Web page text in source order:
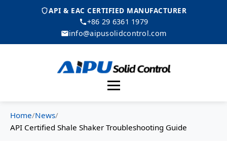
API & EAC CERTIFIED MANUFACTURER
+86 29 6361 1979
info@aipusolidcontrol.com
Menu
Home/News/
API Certified Shale Shaker Troubleshooting Guide